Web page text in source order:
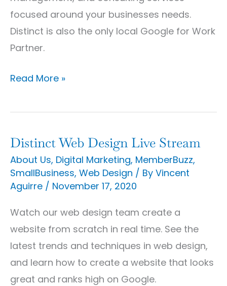
focused around your businesses needs.
Distinct is also the only local Google for Work
Partner.
Read More »
Distinct Web Design Live Stream
About Us, Digital Marketing, MemberBuzz,
SmallBusiness, Web Design / By Vincent
Aguirre / November 17, 2020
Watch our web design team create a
website from scratch in real time. See the
latest trends and techniques in web design,
and learn how to create a website that looks
great and ranks high on Google.
Distinct
Web
Design
Live
Stream